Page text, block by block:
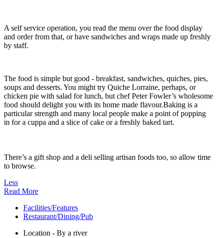
A self service operation, you read the menu over the food display
and order from that, or have sandwiches and wraps made up freshly
by staff.
The food is simple but good - breakfast, sandwiches, quiches, pies,
soups and desserts. You might try Quiche Lorraine, perhaps, or
chicken pie with salad for lunch, but chef Peter Fowler’s wholesome
food should delight you with its home made flavour.Baking is a
particular strength and many local people make a point of popping
in for a cuppa and a slice of cake or a freshly baked tart.
There’s a gift shop and a deli selling artisan foods too, so allow time
to browse.
Less
Read More
Facilities/Features
Restaurant/Dining/Pub
Location - By a river